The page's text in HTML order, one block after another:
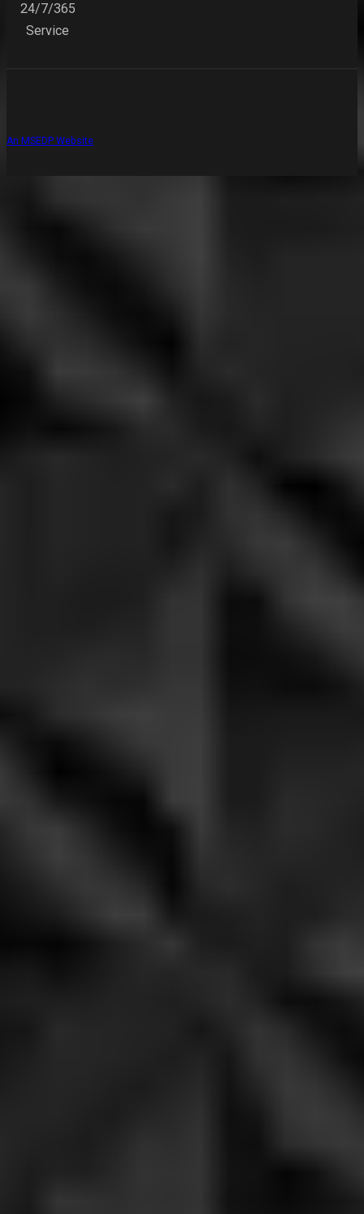
24/7/365
Service
An MSEDP Website